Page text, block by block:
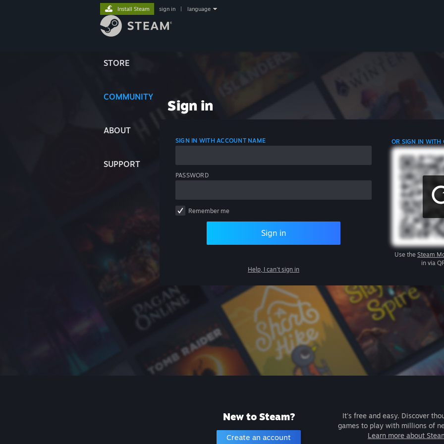
STORE
COMMUNITY
ABOUT
SUPPORT
Install Steam sign in language
Sign in
SIGN IN WITH ACCOUNT NAME
PASSWORD
Remember me
Sign in
Help, I can't sign in
OR SIGN IN WITH
Use the Steam
in via
New to Steam?
Create an account
It's free and easy. Discover
games to play with millions of
Learn more about